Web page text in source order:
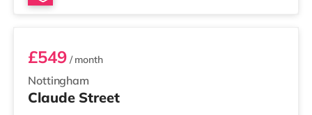
Room 3
Nottingham
£549/ month
Claude Street